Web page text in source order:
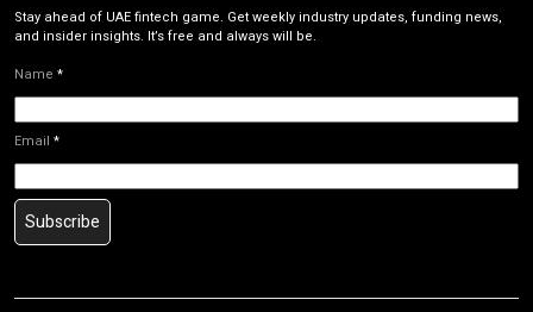
Stay ahead of UAE fintech game. Get weekly industry updates, funding news,
and insider insights. It’s free and always will be.
Name *
Email *
Subscribe